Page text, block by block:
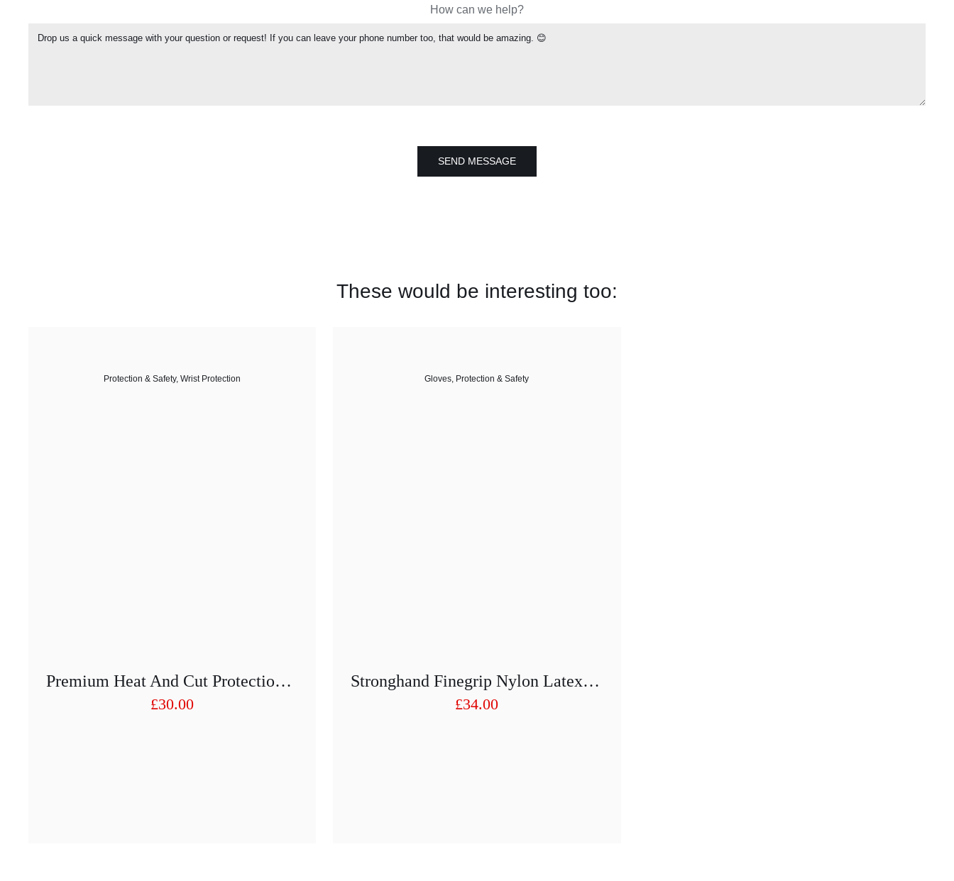
How can we help?
SEND MESSAGE
These would be interesting too:
Protection & Safety,Wrist Protection
Premium Heat And Cut Protection Arm Guards 450 Mm Pair
£30.00
Gloves, Protection & Safety
Stronghand Finegrip Nylon Latex Gloves – 12 Pairs Art. 0520 – FINEGRIP
£34.00